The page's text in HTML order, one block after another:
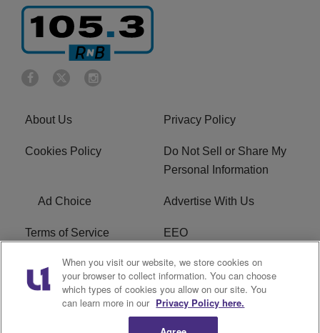
About Us Privacy Policy
Cookies Policy
Do Not Sell or Share My
Personal Information
Ad Choice Advertise With Us
Terms of Service EEO
Careers FCC Public File
R1 Digital WOSF FCC Applications
When you visit our website, we store cookies on
your browser to collect information. You can choose
which types of cookies you allow on our site. You
can learn more in our Privacy Policy here.